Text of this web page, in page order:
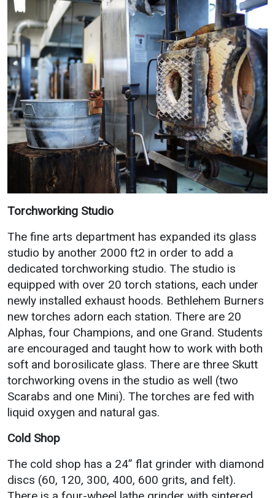
Torchworking Studio
The fine arts department has expanded its glass
studio by another 2000 ft2 in order to add a
dedicated torchworking studio. The studio is
equipped with over 20 torch stations, each under
newly installed exhaust hoods. Bethlehem Burners
new torches adorn each station. There are 20
Alphas, four Champions, and one Grand. Students
are encouraged and taught how to work with both
soft and borosilicate glass. There are three Skutt
torchworking ovens in the studio as well (two
Scarabs and one Mini). The torches are fed with
liquid oxygen and natural gas.
Cold Shop
The cold shop has a 24” flat grinder with diamond
discs (60, 120, 300, 400, 600 grits, and felt).